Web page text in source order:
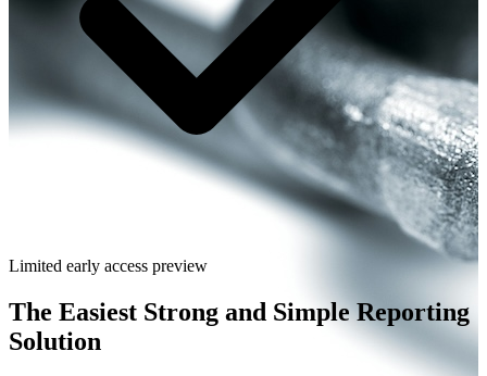
Limited early access preview
The Easiest Strong and Simple Reporting
Solution